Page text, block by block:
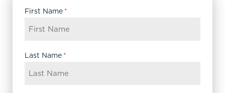
First Name *
Last Name *